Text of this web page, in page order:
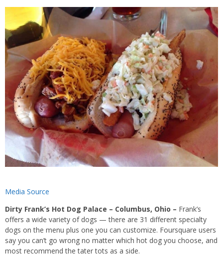
Media Source
Dirty Frank’s Hot Dog Palace – Columbus, Ohio – Frank’s
offers a wide variety of dogs — there are 31 different specialty
dogs on the menu plus one you can customize. Foursquare users
say you can’t go wrong no matter which hot dog you choose, and
most recommend the tater tots as a side.